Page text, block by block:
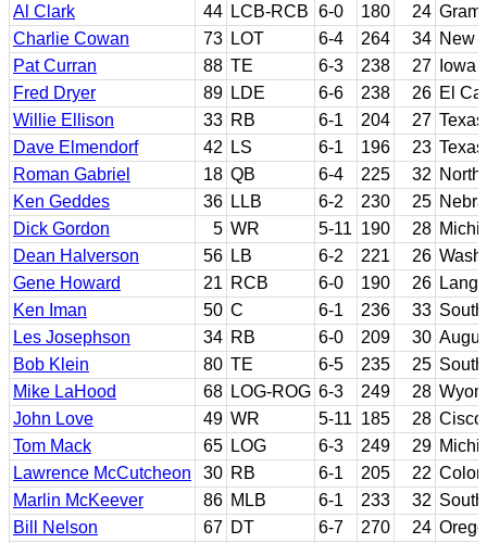
Al Clark
44 LCB-RCB 6-0 180 24
Charlie Cowan
73 LOT 6-4 264 34 New
Pat Curran
88 TE 6-3 238 27
Iowa
Fred Dryer
89 LDE 6-6 238 26 El
Willie Ellison
33 RB 6-1 204 27
Dave Elmendorf
42 LS 6-1 196 23
Roman Gabriel
18 QB 6-4 225 32 North
Ken Geddes
36 LLB 6-2 230 25
Dick Gordon
5 WR 5-11 190 28
Dean Halverson
56 LB 6-2 221 26
Gene Howard
21 RCB 6-0 190 26
Ken Iman
50 C 6-1 236 33
Les Josephson
34 RB 6-0 209 30
Bob Klein
80 TE 6-5 235 25
Mike LaHood
68 LOG-ROG 6-3 249 28
John Love
49 WR 5-11 185 28 Cisco
Tom Mack
65 LOG 6-3 249 29
Lawrence McCutcheon
30 RB 6-1 205 22
Marlin McKeever
86 MLB 6-1 233 32
Bill Nelson
67 DT 6-7 270 24